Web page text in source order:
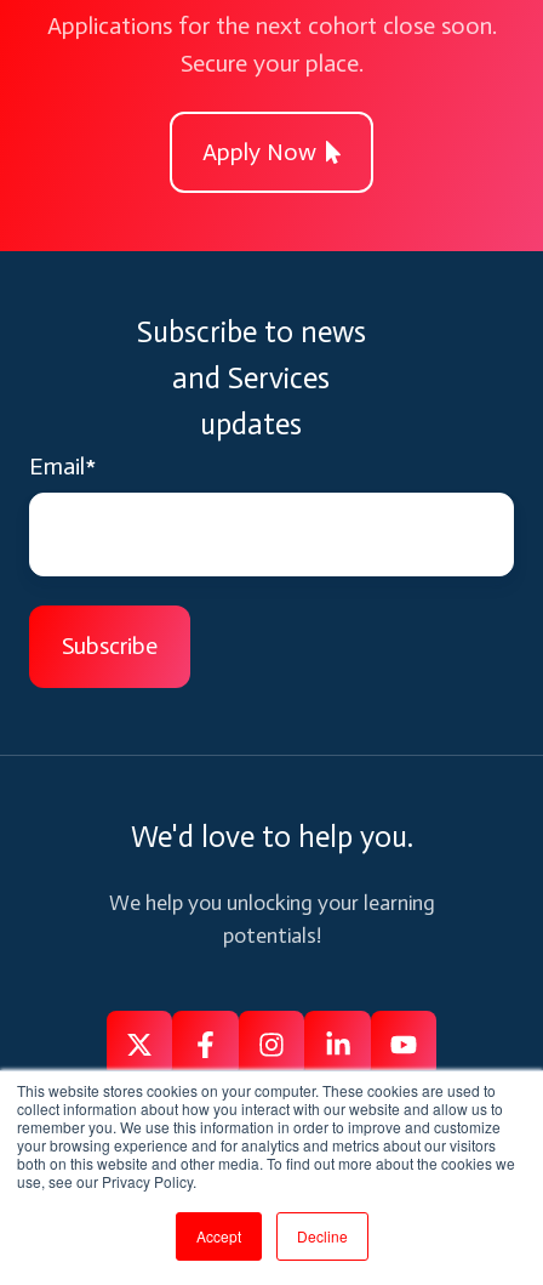
This website stores cookies on your computer. These cookies are used to
collect information about how you interact with our website and allow us to
remember you. We use this information in order to improve and customize
your browsing experience and for analytics and metrics about our visitors
both on this website and other media. To find out more about the cookies we
use, see our Privacy Policy.
Accept Decline
Applications for the next cohort close soon.
Secure your place.
Apply Now
Subscribe to news
and Services
updates
Email*
We'd love to help you.
We help you unlocking your learning
potentials!
Follow
us
on
X
Follow
us
on
Facebook
Like
us
on
Instagram
Connect
us
on
Linkedin
Subscribe
us
on
Youtube
Services
Corporate Training
Services
Connect
Contact Us